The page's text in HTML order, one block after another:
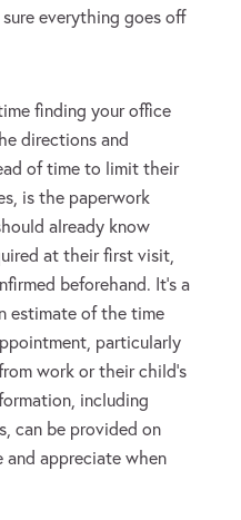
everything goes off
finding your office
directions and
of time to limit their
is the paperwork
already know
at their first visit,
beforehand. It’s a
estimate of the time
particularly
work or their child’s
including
can be provided on
and appreciate when